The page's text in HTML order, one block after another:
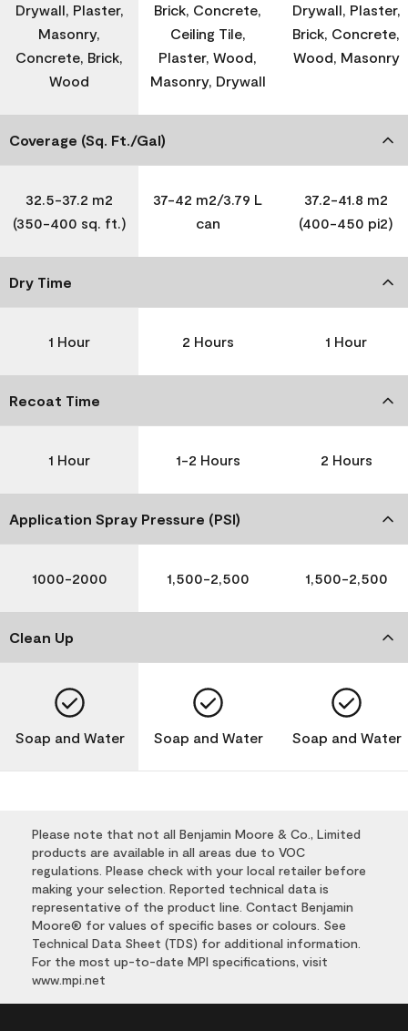
Drywall, Plaster,
Masonry,
Concrete, Brick,
Wood
Brick, Concrete,
Ceiling Tile,
Plaster, Wood,
Masonry, Drywall
Drywall, Plaster,
Brick, Concrete,
Wood, Masonry
Coverage (Sq. Ft./Gal)
32.5-37.2 m2
(350-400 sq. ft.)
37-42 m2/3.79 L
can
37.2-41.8 m2
(400-450 pi2)
Dry Time
1 Hour 2 Hours 1 Hour
Recoat Time
1 Hour 1-2 Hours 2 Hours
Application Spray Pressure (PSI)
1000-2000 1,500-2,500 1,500-2,500
Clean Up
Soap and Water Soap and Water Soap and Water
Please note that not all Benjamin Moore & Co., Limited
products are available in all areas due to VOC
regulations. Please check with your local retailer before
making your selection. Reported technical data is
representative of the product line. Contact Benjamin
Moore® for values of specific bases or colours. See
Technical Data Sheet (TDS) for additional information.
For the most up-to-date MPI specifications, visit
www.mpi.net